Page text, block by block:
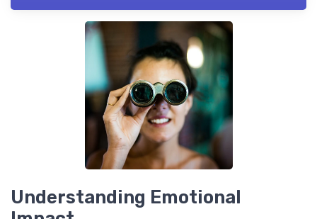
Understanding Emotional